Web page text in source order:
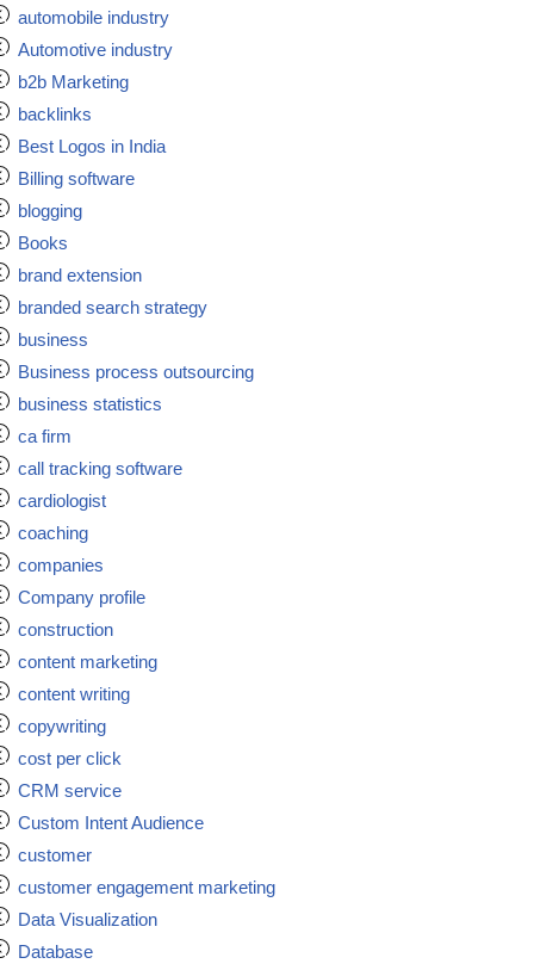
automobile industry
Automotive industry
b2b Marketing
backlinks
Best Logos in India
Billing software
blogging
Books
brand extension
branded search strategy
business
Business process outsourcing
business statistics
ca firm
call tracking software
cardiologist
coaching
companies
Company profile
construction
content marketing
content writing
copywriting
cost per click
CRM service
Custom Intent Audience
customer
customer engagement marketing
Data Visualization
Database